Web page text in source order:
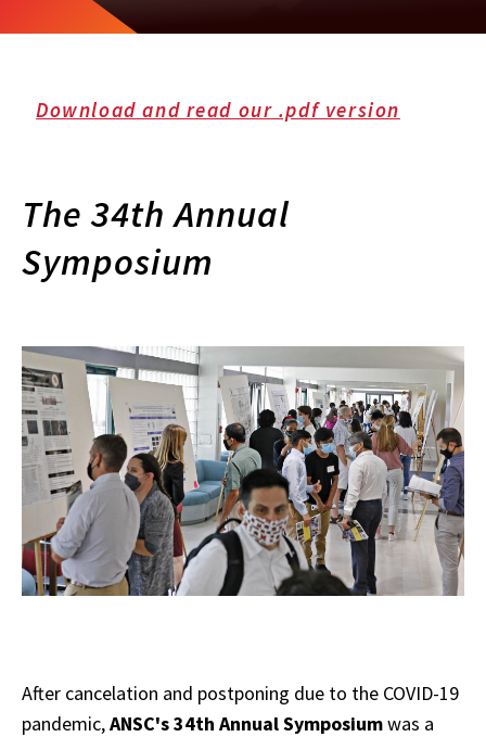
Download and read our .pdf version
The 34th Annual
Symposium
After cancelation and postponing due to the COVID-19
pandemic,ANSC's 34th Annual Symposiumwas a